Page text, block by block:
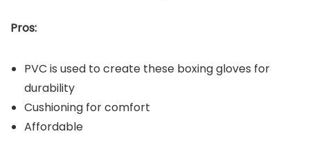
Pros:
PVC is used to create these boxing gloves for
durability
Cushioning for comfort
Affordable